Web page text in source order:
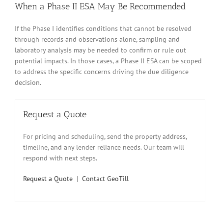
When a Phase II ESA May Be Recommended
If the Phase I identifies conditions that cannot be resolved
through records and observations alone, sampling and
laboratory analysis may be needed to confirm or rule out
potential impacts. In those cases, a Phase II ESA can be scoped
to address the specific concerns driving the due diligence
decision.
Request a Quote
For pricing and scheduling, send the property address,
timeline, and any lender reliance needs. Our team will
respond with next steps.
Request a Quote | Contact GeoTill